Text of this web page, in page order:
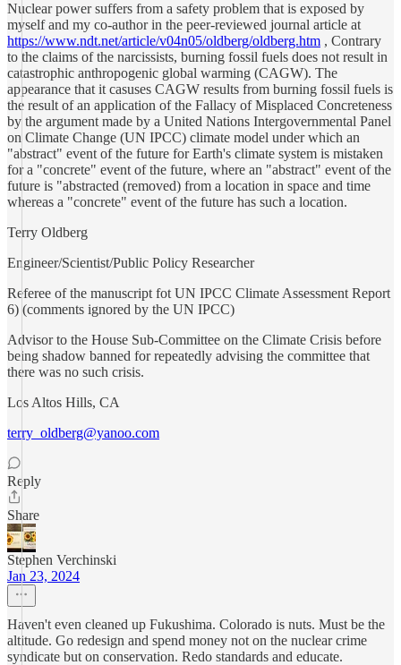
Nuclear power suffers from a safety problem that is exposed by
myself and my co-author in the peer-reviewed journal article at
https://www.ndt.net/article/v04n05/oldberg/oldberg.htm , Contrary
to the claims of the narcissists, burning fossil fuels does not result in
catastrophic anthropogenic global warming (CAGW). The
appearance that it casuses CAGW results from burning fossil fuels is
the result of an application of the Fallacy of Misplaced Concreteness
by the argument made by a United Nations Intergovernmental Panel
on Climate Change (UN IPCC) climate model under which an
"abstract" event of the future for Earth's climate system is mistaken
for a "concrete" event of the future, where an "abstract" event of the
future is "abstracted (removed) from a location in space and time
whereas a "concrete" event of the future has such a location.
Terry Oldberg
Engineer/Scientist/Public Policy Researcher
Referee of the manuscript fot UN IPCC Climate Assessment Report
6) (comments ignored by the UN IPCC)
Advisor to the House Sub-Committee on the Climate Crisis before
being shadow banned for repeatedly advising the committee that
there was no such crisis.
Los Altos Hills, CA
terry_oldberg@yanoo.com
Reply
Share
Stephen Verchinski
Jan 23, 2024
Haven't even cleaned up Fukushima. Colorado is nuts. Must be the
altitude. Go redesign and spend money not on the nuclear crime
syndicate but on conservation. Redo standards and educate.